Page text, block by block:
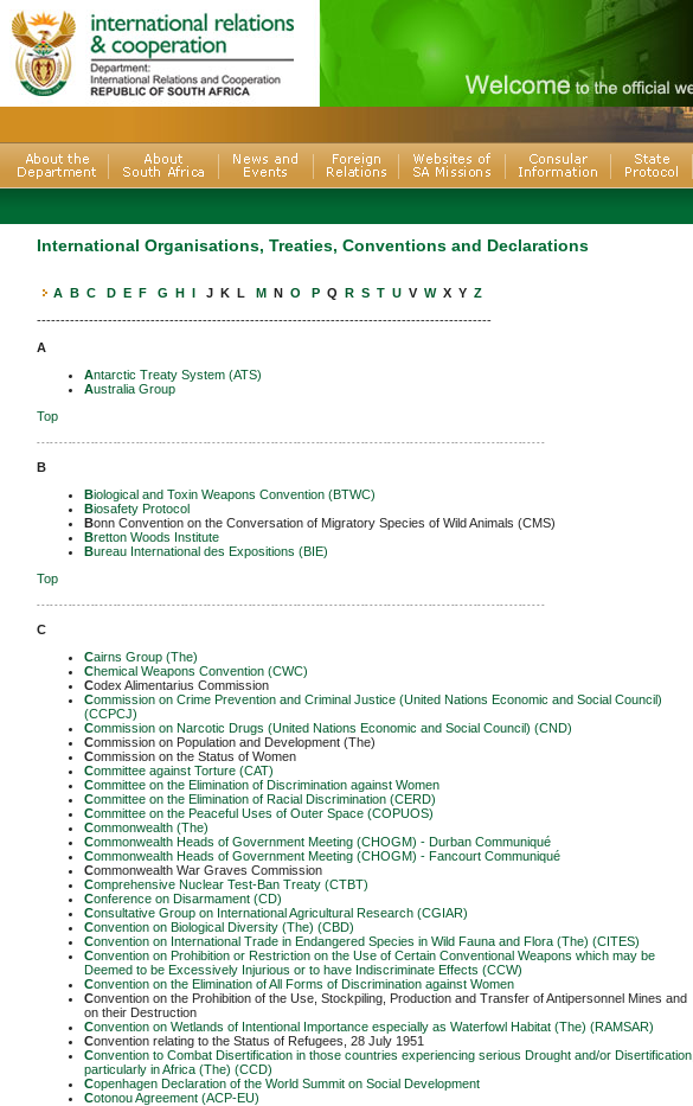
International Organisations, Treaties, Conventions and Declarations
A B C D E F G H I J K L M N O P Q R S T U V WX Y Z
------------------------------------------------------------------------------------------------
A
Antarctic Treaty System (ATS)
Australia Group
Top
-----------------------------------------------------------------------------------------------------------------
B
Biological and Toxin Weapons Convention (BTWC)
Biosafety Protocol
Bonn Convention on the Conversation of Migratory Species of Wild Animals (CMS)
Bretton Woods Institute
Bureau International des Expositions (BIE)
Top
-----------------------------------------------------------------------------------------------------------------
C
Cairns Group (The)
Chemical Weapons Convention (CWC)
Codex Alimentarius Commission
Commission on Crime Prevention and Criminal Justice (United Nations Economic and Social Council)
(CCPCJ)
Commission on Narcotic Drugs (United Nations Economic and Social Council) (CND)
Commission on Population and Development (The)
Commission on the Status of Women
Committee against Torture (CAT)
Committee on the Elimination of Discrimination against Women
Committee on the Elimination of Racial Discrimination (CERD)
Committee on the Peaceful Uses of Outer Space (COPUOS)
Commonwealth (The)
Commonwealth Heads of Government Meeting (CHOGM) - Durban Communiqué
Commonwealth Heads of Government Meeting (CHOGM) - Fancourt Communiqué
Commonwealth War Graves Commission
Comprehensive Nuclear Test-Ban Treaty (CTBT)
Conference on Disarmament (CD)
Consultative Group on International Agricultural Research (CGIAR)
Convention on Biological Diversity (The) (CBD)
Convention on International Trade in Endangered Species in Wild Fauna and Flora (The) (CITES)
Convention on Prohibition or Restriction on the Use of Certain Conventional Weapons which may be
Deemed to be Excessively Injurious or to have Indiscriminate Effects (CCW)
Convention on the Elimination of All Forms of Discrimination against Women
Convention on the Prohibition of the Use, Stockpiling, Production and Transfer of Antipersonnel Mines and
on their Destruction
Convention on Wetlands of Intentional Importance especially as Waterfowl Habitat (The) (RAMSAR)
Convention relating to the Status of Refugees, 28 July 1951
Convention to Combat Disertification in those countries experiencing serious Drought and/or Disertification,
particularly in Africa (The) (CCD)
Copenhagen Declaration of the World Summit on Social Development
Cotonou Agreement (ACP-EU)